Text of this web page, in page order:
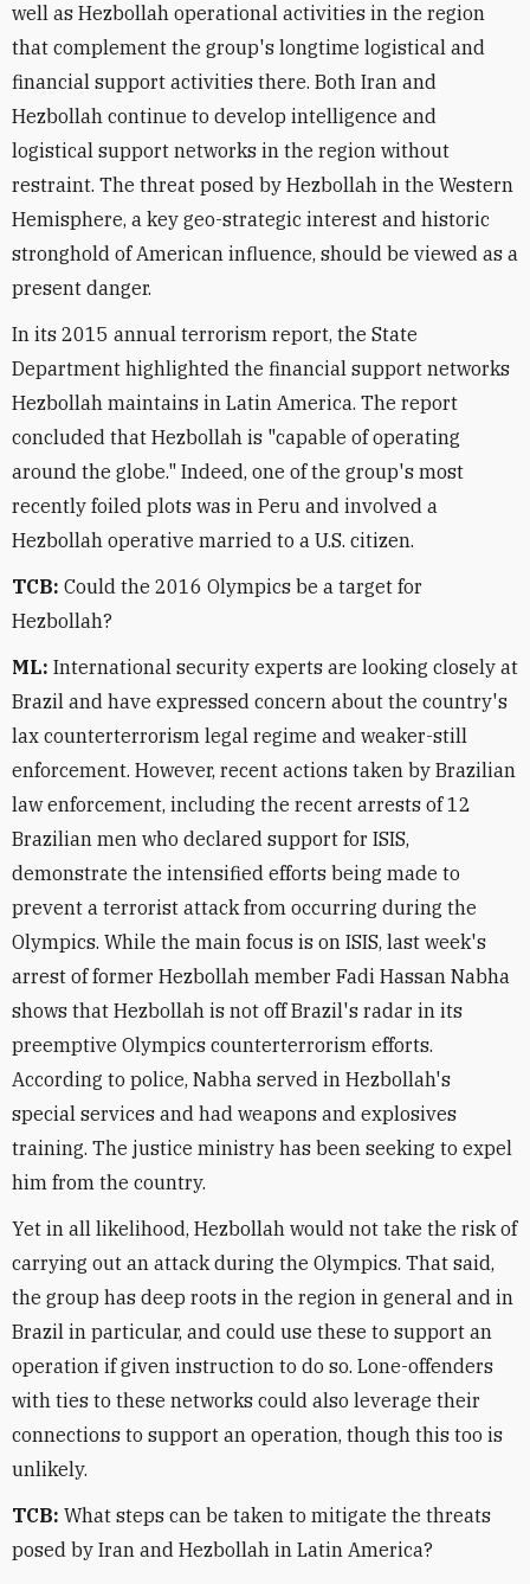
well as Hezbollah operational activities in the region
that complement the group's longtime logistical and
financial support activities there. Both Iran and
Hezbollah continue to develop intelligence and
logistical support networks in the region without
restraint. The threat posed by Hezbollah in the Western
Hemisphere, a key geo-strategic interest and historic
stronghold of American influence, should be viewed as a
present danger.
In its 2015 annual terrorism report, the State
Department highlighted the financial support networks
Hezbollah maintains in Latin America. The report
concluded that Hezbollah is "capable of operating
around the globe." Indeed, one of the group's most
recently foiled plots was in Peru and involved a
Hezbollah operative married to a U.S. citizen.
TCB: Could the 2016 Olympics be a target for
Hezbollah?
ML: International security experts are looking closely at
Brazil and have expressed concern about the country's
lax counterterrorism legal regime and weaker-still
enforcement. However, recent actions taken by Brazilian
law enforcement, including the recent arrests of 12
Brazilian men who declared support for ISIS,
demonstrate the intensified efforts being made to
prevent a terrorist attack from occurring during the
Olympics. While the main focus is on ISIS, last week's
arrest of former Hezbollah member Fadi Hassan Nabha
shows that Hezbollah is not off Brazil's radar in its
preemptive Olympics counterterrorism efforts.
According to police, Nabha served in Hezbollah's
special services and had weapons and explosives
training. The justice ministry has been seeking to expel
him from the country.
Yet in all likelihood, Hezbollah would not take the risk of
carrying out an attack during the Olympics. That said,
the group has deep roots in the region in general and in
Brazil in particular, and could use these to support an
operation if given instruction to do so. Lone-offenders
with ties to these networks could also leverage their
connections to support an operation, though this too is
unlikely.
TCB: What steps can be taken to mitigate the threats
posed by Iran and Hezbollah in Latin America?